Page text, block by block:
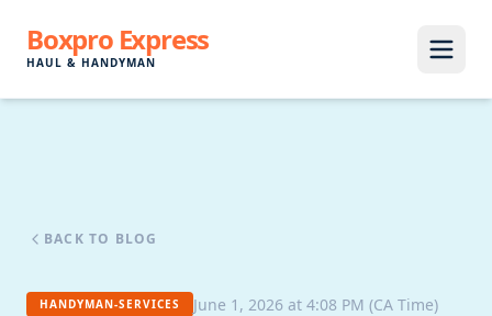
Boxpro Express
HAUL & HANDYMAN
BACK TO BLOG
HANDYMAN-SERVICES June 1, 2026 at 4:08 PM (CA Time)